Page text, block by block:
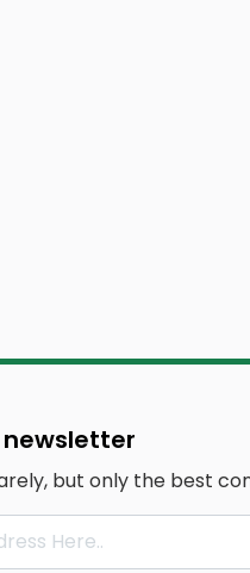
but only the best